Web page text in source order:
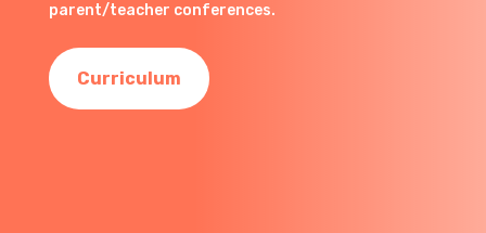
parent/teacher conferences.
Curriculum